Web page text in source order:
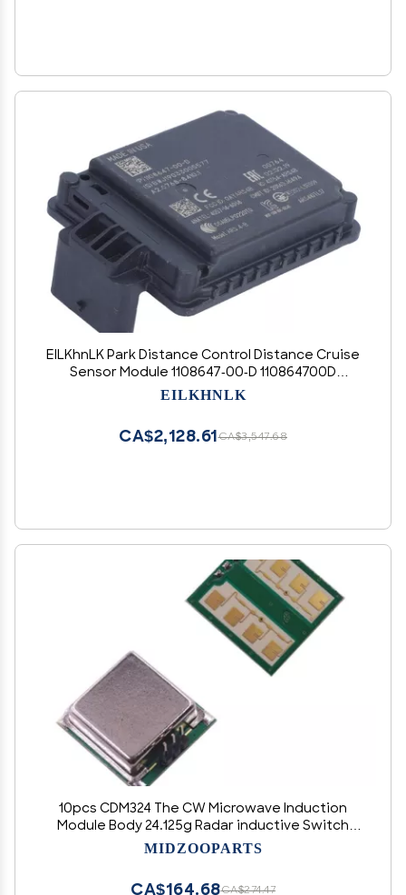
EILKhnLK Park Distance Control Distance Cruise
Sensor Module 1108647-00-D 110864700D
Compatible with 17-20 Compatible with Tesla
EILKHNLK
CA$3,547.68
CA$2,128.61
10pcs CDM324 The CW Microwave Induction
Module Body 24.125g Radar inductive Switch
Senso
MIDZOOPARTS
CA$274.47
CA$164.68